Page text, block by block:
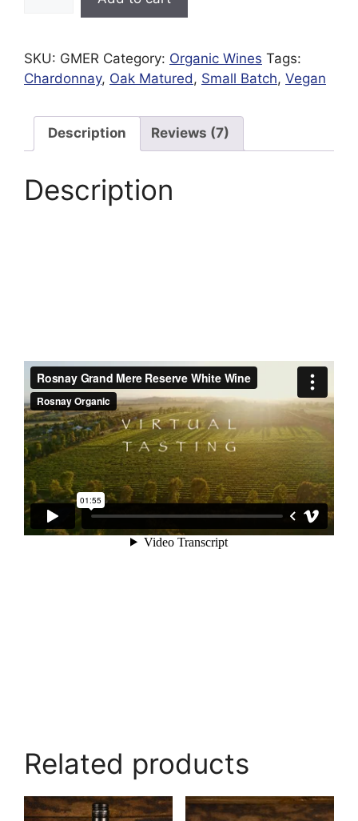
|
Organic
Preservative
SKU: GMER Category: Organic Wines Tags:
Chardonnay, Oak Matured, Small Batch, Vegan
Description Reviews (7)
Description
Related products